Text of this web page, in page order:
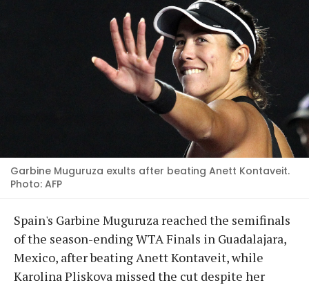
Garbine Muguruza exults after beating Anett Kontaveit.
Photo: AFP
Spain's Garbine Muguruza reached the semifinals
of the season-ending WTA Finals in Guadalajara,
Mexico, after beating Anett Kontaveit, while
Karolina Pliskova missed the cut despite her